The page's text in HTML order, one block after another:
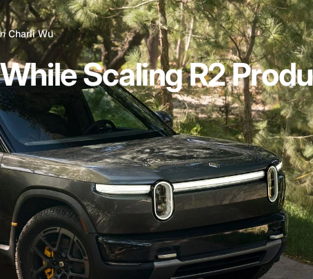
Cuts Jobs While Scaling R2 Production
Charli Wu
Scaling R2